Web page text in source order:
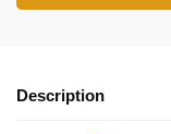
Description